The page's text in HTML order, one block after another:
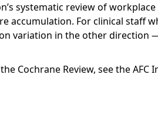
systematic review of
For clinical staff
variation in the other
Cochrane Review, see the AFC